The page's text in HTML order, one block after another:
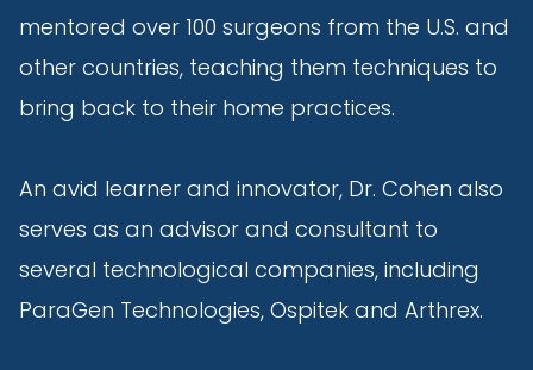
mentored over 100 surgeons from the U.S. and
other countries, teaching them techniques to
bring back to their home practices.
An avid learner and innovator, Dr. Cohen also
serves as an advisor and consultant to
several technological companies, including
ParaGen Technologies, Ospitek and Arthrex.